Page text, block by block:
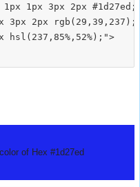
1px 3px 2px #1d27ed;
3px 2px rgb(29,39,237);
hsl(237,85%,52%);">
of Hex #1d27ed